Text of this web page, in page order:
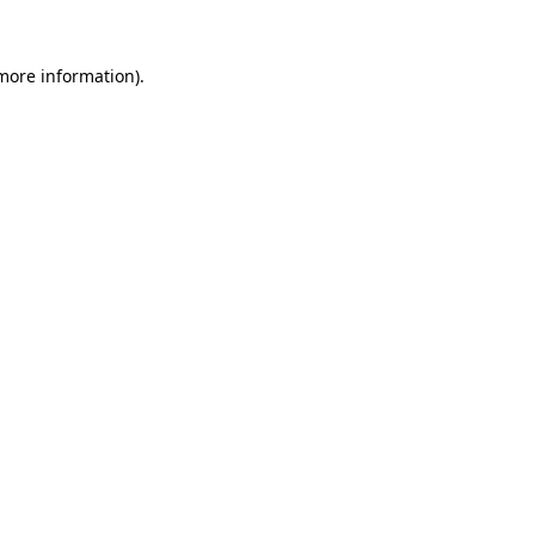
information).